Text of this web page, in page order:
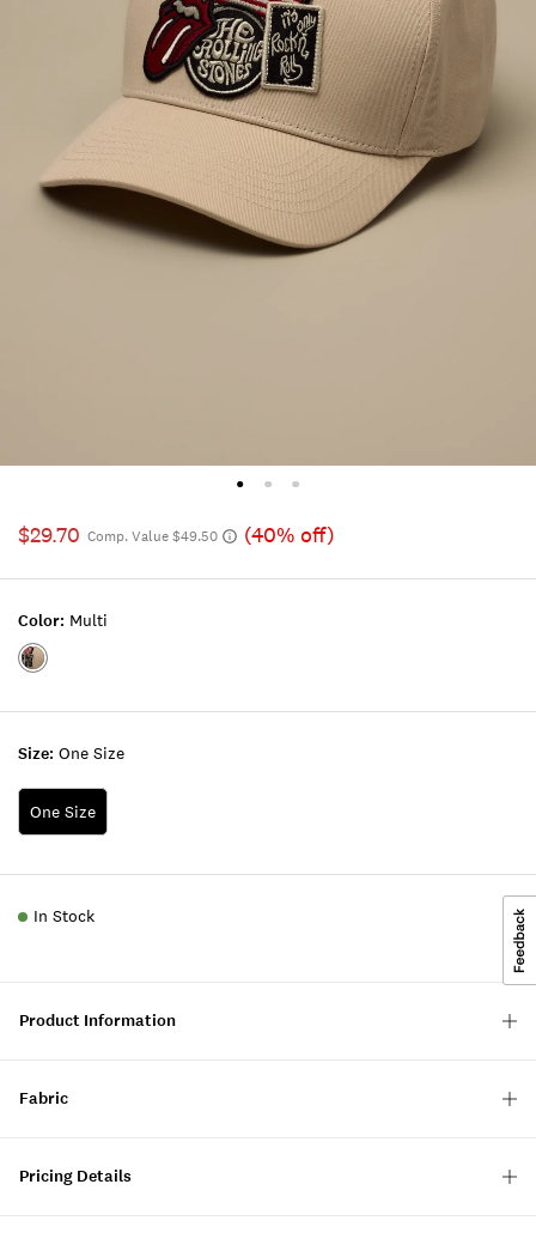
$29.70 Comp. Value $49.50 (40% off)
Size: One Size
One Size
Color: Multi
Color:MULTI
In Stock
Product Information
Fabric
Pricing Details